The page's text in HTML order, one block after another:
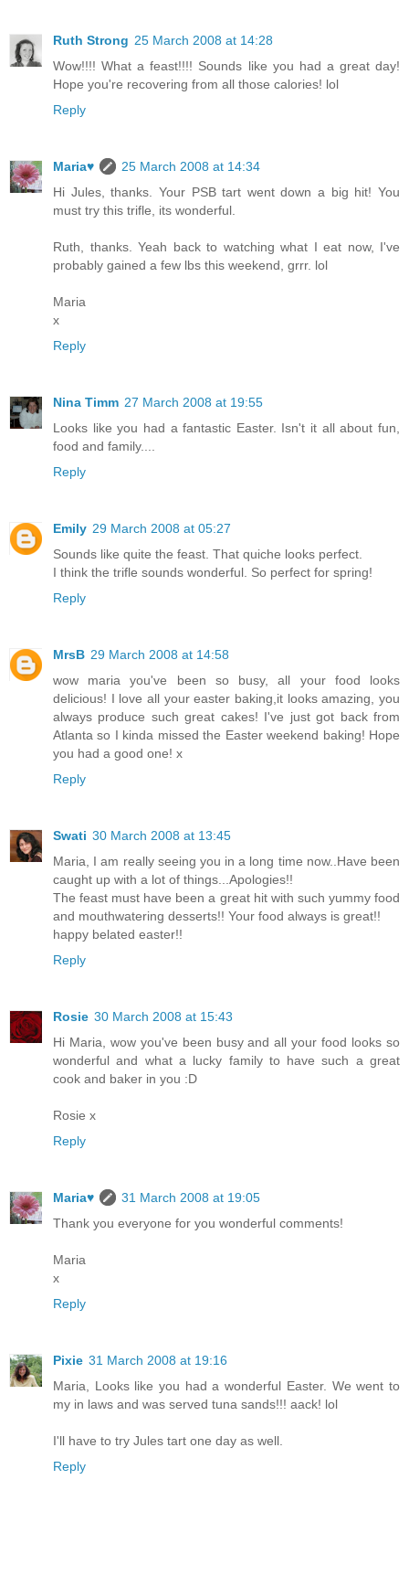
Ruth Strong 25 March 2008 at 14:28
Wow!!!! What a feast!!!! Sounds like you had a great day!
Hope you're recovering from all those calories! lol
Reply
Maria♥
25 March 2008 at 14:34
Hi Jules, thanks. Your PSB tart went down a big hit! You
must try this trifle, its wonderful.
Ruth, thanks. Yeah back to watching what I eat now, I've
probably gained a few lbs this weekend, grrr. lol
Maria
x
Reply
Nina Timm 27 March 2008 at 19:55
Looks like you had a fantastic Easter. Isn't it all about fun,
food and family....
Reply
Emily 29 March 2008 at 05:27
Sounds like quite the feast. That quiche looks perfect.
I think the trifle sounds wonderful. So perfect for spring!
Reply
MrsB 29 March 2008 at 14:58
wow maria you've been so busy, all your food looks
delicious! I love all your easter baking,it looks amazing, you
always produce such great cakes! I've just got back from
Atlanta so I kinda missed the Easter weekend baking! Hope
you had a good one! x
Reply
Swati 30 March 2008 at 13:45
Maria, I am really seeing you in a long time now..Have been
caught up with a lot of things...Apologies!!
The feast must have been a great hit with such yummy food
and mouthwatering desserts!! Your food always is great!!
happy belated easter!!
Reply
Rosie 30 March 2008 at 15:43
Hi Maria, wow you've been busy and all your food looks so
wonderful and what a lucky family to have such a great
cook and baker in you :D
Rosie x
Reply
Maria♥
31 March 2008 at 19:05
Thank you everyone for you wonderful comments!
Maria
x
Reply
Pixie 31 March 2008 at 19:16
Maria, Looks like you had a wonderful Easter. We went to
my in laws and was served tuna sands!!! aack! lol
I'll have to try Jules tart one day as well.
Reply